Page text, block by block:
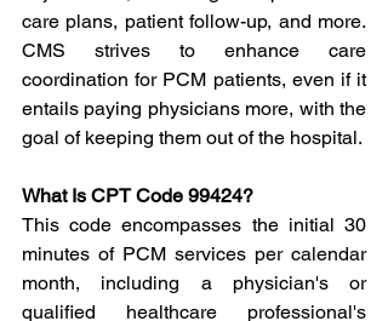
care plans, patient follow-up, and more.
CMS strives to enhance care
coordination for PCM patients, even if it
entails paying physicians more, with the
goal of keeping them out of the hospital.
What Is CPT Code 99424?
This code encompasses the initial 30
minutes of PCM services per calendar
month, including a physician's or
qualified healthcare professional's